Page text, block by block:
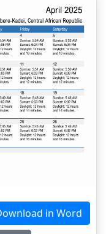
in Word